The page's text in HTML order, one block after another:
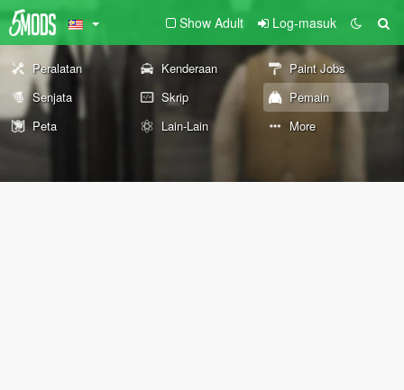
Show Adult Log-masuk
Peralatan Kenderaan
Paint Jobs
Senjata
Skrip
Pemain
Peta
Lain-Lain More